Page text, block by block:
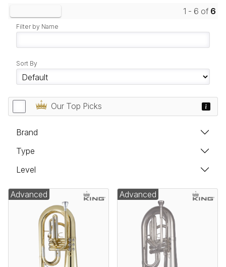
1 - 6 of 6
Filter by Name
Sort By
Our Top Picks
Brand
Type
Level
Advanced Advanced